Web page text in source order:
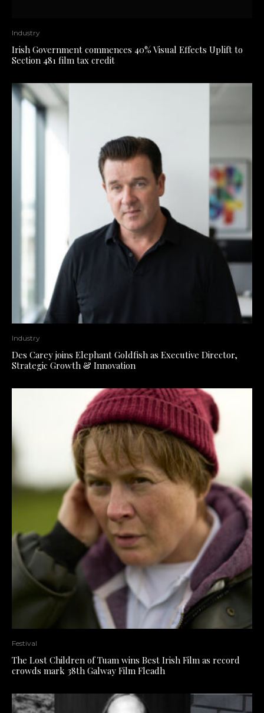
Industry
Irish Government commences 40% Visual Effects Uplift to
Section 481 film tax credit
Industry
Des Carey joins Elephant Goldfish as Executive Director,
Strategic Growth & Innovation
Festival
The Lost Children of Tuam wins Best Irish Film as record
crowds mark 38th Galway Film Fleadh